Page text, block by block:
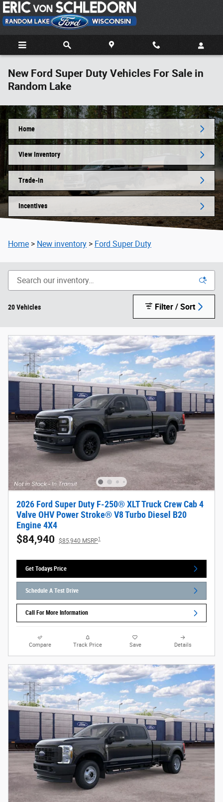
Skip to main content
New Ford Super Duty Vehicles For Sale in
Random Lake
Home
View Inventory
Trade-in
Incentives
Home > New inventory > Ford Super Duty
20 Vehicles Filter / Sort
2026 Ford Super Duty F-250® XLT Truck Crew Cab 4
Valve OHV Power Stroke® V8 Turbo Diesel B20
Engine 4X4
$84,940 $85,940 MSRP1
Get Todays Price
Schedule A Test Drive
Call For More Information
Compare Track Price Save Details